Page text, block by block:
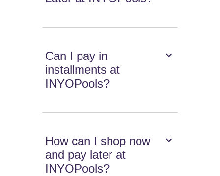
Can I pay in
installments at
INYOPools?
How can I shop now
and pay later at
INYOPools?